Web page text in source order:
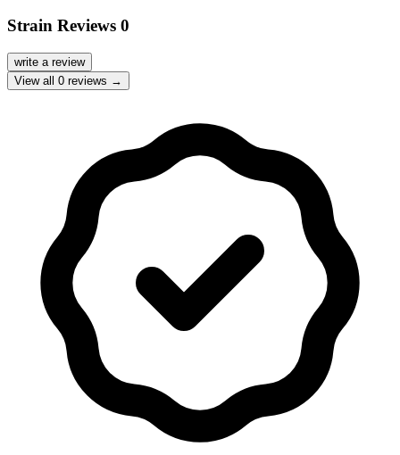
Strain Reviews 0
write a review
View all 0 reviews →